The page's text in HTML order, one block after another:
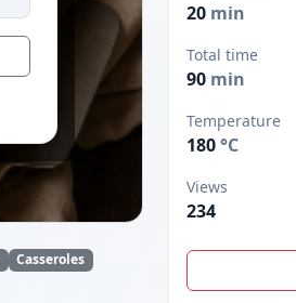
Casseroles
20 min
Total time
90 min
Temperature
180°C
Views
234